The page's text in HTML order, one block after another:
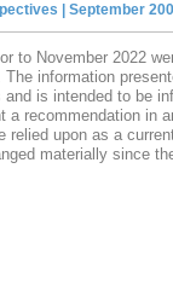
| September
to November 2022
information
is intended to be
a recommendation in
relied upon as a
materially since